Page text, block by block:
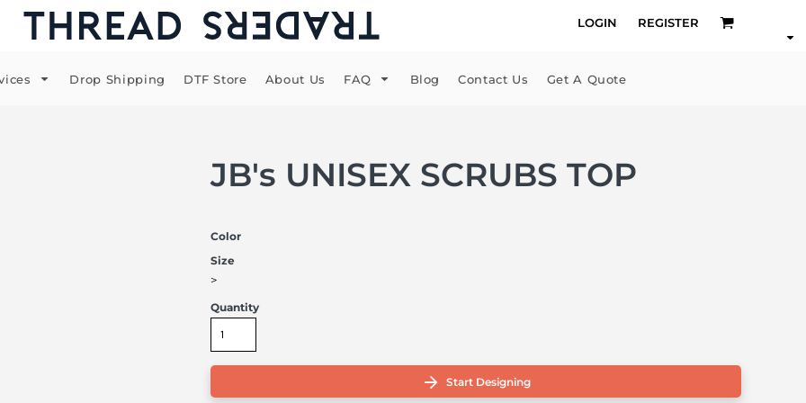
LOGIN REGISTER
Drop Shipping DTF Store About Us FAQ Blog Contact Us Get A Quote
JB's UNISEX SCRUBS TOP
Color
Size
>
Quantity
Start Designing